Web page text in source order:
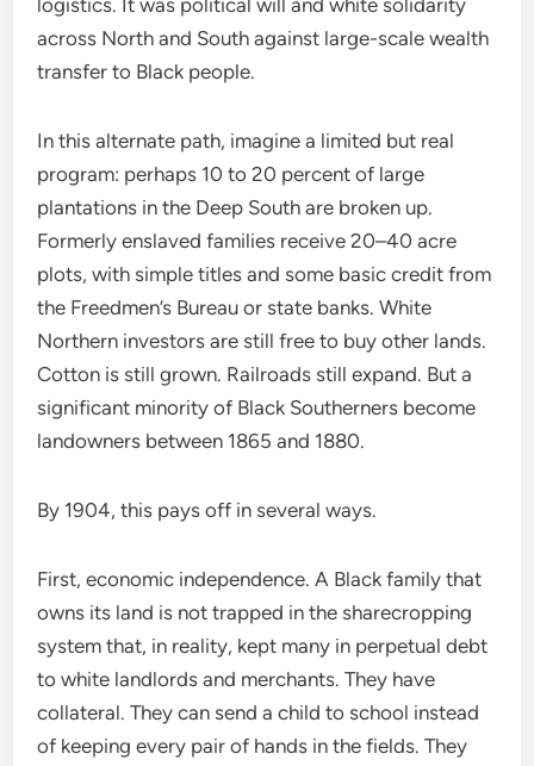
logistics. It was political will and white solidarity
across North and South against large-scale wealth
transfer to Black people.
In this alternate path, imagine a limited but real
program: perhaps 10 to 20 percent of large
plantations in the Deep South are broken up.
Formerly enslaved families receive 20–40 acre
plots, with simple titles and some basic credit from
the Freedmen’s Bureau or state banks. White
Northern investors are still free to buy other lands.
Cotton is still grown. Railroads still expand. But a
significant minority of Black Southerners become
landowners between 1865 and 1880.
By 1904, this pays off in several ways.
First, economic independence. A Black family that
owns its land is not trapped in the sharecropping
system that, in reality, kept many in perpetual debt
to white landlords and merchants. They have
collateral. They can send a child to school instead
of keeping every pair of hands in the fields. They